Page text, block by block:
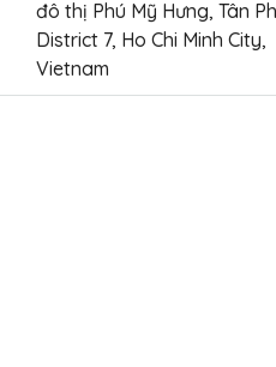
đô thị Phú Mỹ Hưng, Tân
District 7, Ho Chi Minh City,
Vietnam